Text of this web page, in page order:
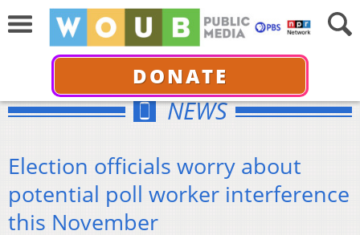
DONATE
NEWS
Election officials worry about
potential poll worker interference
this November